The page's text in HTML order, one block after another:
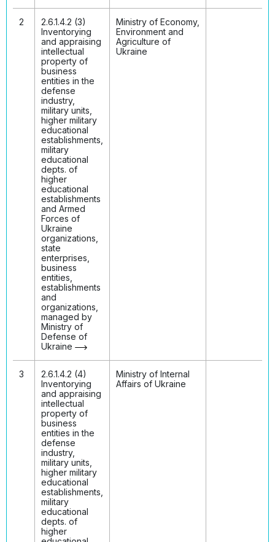
2
2.6.1.4.2 (3)
Inventorying
and appraising
intellectual
property of
business
entities in the
defense
industry,
military units,
higher military
educational
establishments,
military
educational
depts. of
higher
educational
establishments
and Armed
Forces of
Ukraine
organizations,
state
enterprises,
business
entities,
establishments
and
organizations,
managed by
Ministry of
Defense of
Ukraine
Ministry of Economy,
Environment and
Agriculture of
Ukraine
3
2.6.1.4.2 (4)
Inventorying
and appraising
intellectual
property of
business
entities in the
defense
industry,
military units,
higher military
educational
establishments,
military
educational
depts. of
higher
Ministry of Internal
Affairs of Ukraine